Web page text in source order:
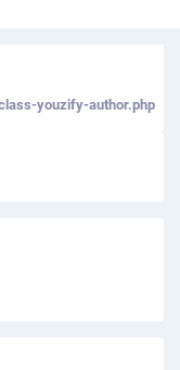
youzify-author.php